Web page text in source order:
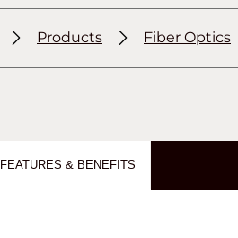
Products Fiber Optics
FEATURES & BENEFITS